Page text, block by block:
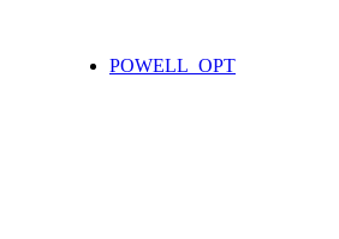
POWELL_OPT